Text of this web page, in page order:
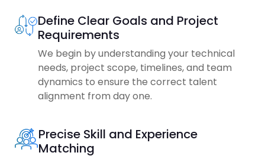
Define Clear Goals and Project
Requirements
We begin by understanding your technical
needs, project scope, timelines, and team
dynamics to ensure the correct talent
alignment from day one.
Precise Skill and Experience
Matching